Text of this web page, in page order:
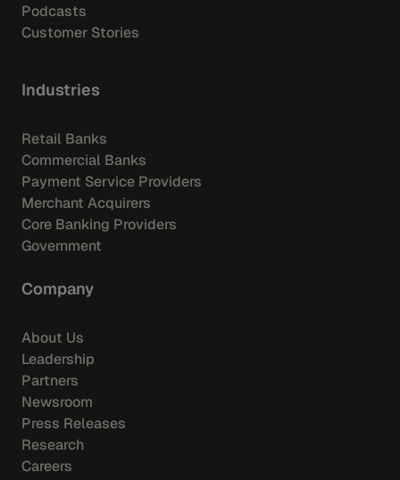
Podcasts
Customer Stories
Industries
Retail Banks
Commercial Banks
Payment Service Providers
Merchant Acquirers
Core Banking Providers
Government
Company
About Us
Leadership
Partners
Newsroom
Press Releases
Research
Careers